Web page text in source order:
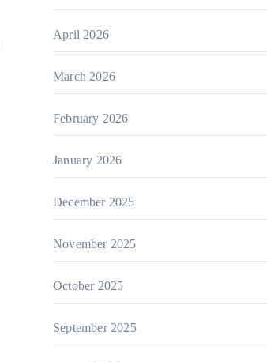
April 2026
March 2026
February 2026
January 2026
December 2025
November 2025
October 2025
September 2025